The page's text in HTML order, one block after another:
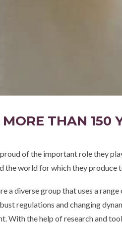
THAN 150
of the important role they
the world for which they produce
a diverse group that uses a
regulations and changing
With the help of research and